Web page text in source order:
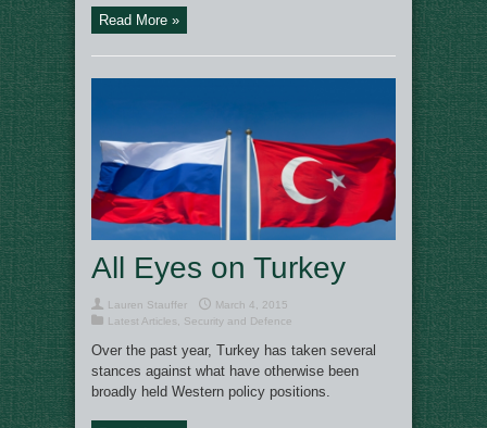
Read More »
All Eyes on Turkey
Lauren Stauffer
March 4, 2015
Latest Articles
Security and Defence
Over the past year, Turkey has taken several
stances against what have otherwise been
broadly held Western policy positions.